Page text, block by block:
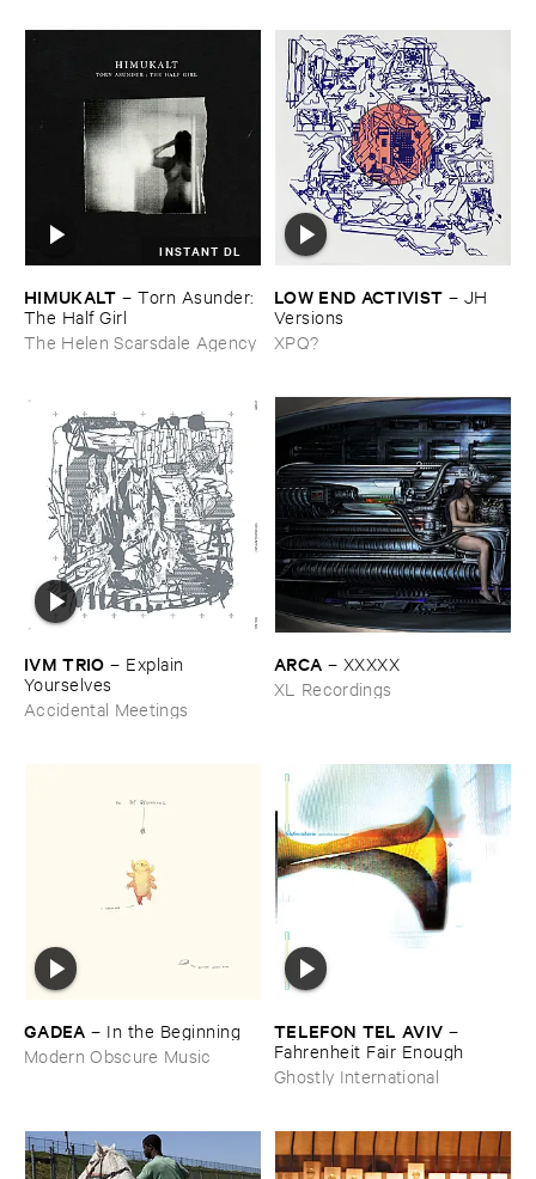
INSTANT DL
HIMUKALT –Torn ​Asunder: ​
The ​Half ​Girl
The Helen Scarsdale Agency
LOW ​END ​ACTIVIST – JH ​
Versions
XPQ?
IVM ​TRIO – Explain ​
Yourselves
Accidental Meetings
ARCA – XXXXX
XL Recordings
GADEA – In ​the ​Beginning
Modern Obscure Music
TELEFON ​TEL ​AVIV –
Fahrenheit ​Fair ​Enough
Ghostly International